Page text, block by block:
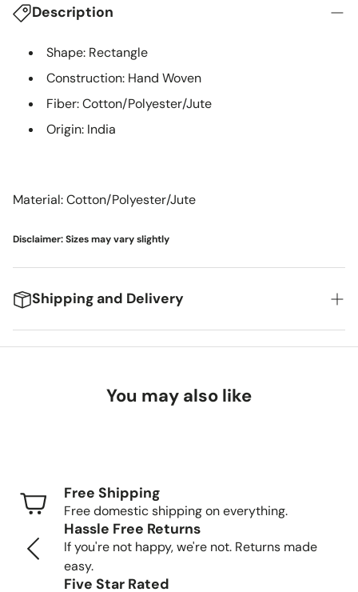
Description
Shape: Rectangle
Construction: Hand Woven
Fiber: Cotton/Polyester/Jute
Origin: India
Material: Cotton/Polyester/Jute
Disclaimer: Sizes may vary slightly
Shipping and Delivery
Freight Shipping (larger items): 8-13 business days
Tracking Your Order
Once your order is packed and shipped, we'll send you a
You may also like
Free Shipping
Free domestic shipping on everything.
Hassle Free Returns
If you're not happy, we're not. Returns made
easy.
Five Star Rated